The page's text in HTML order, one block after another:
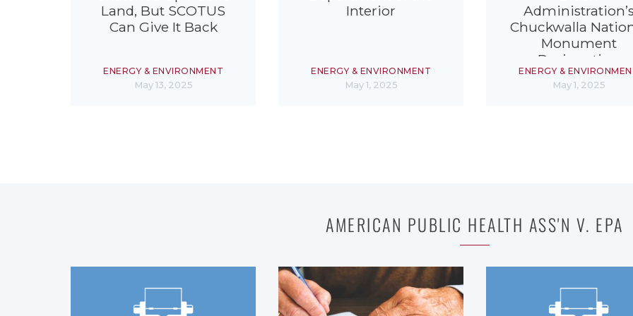
Land, But SCOTUS
Can Give It Back
ENERGY & ENVIRONMENT
May 13, 2025
Interior
ENERGY & ENVIRONMENT
May 1, 2025
Administration’s
Chuckwalla
Monument
Designation
ENERGY &
May 1, 2025
AMERICAN PUBLIC HEALTH ASS'N V. EPA